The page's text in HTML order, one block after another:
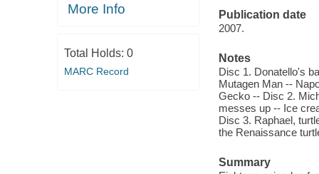
More Info
Total Holds: 0
MARC Record
Publication date
2007.
Notes
Disc 1. Donatello's
Mutagen Man --
Gecko -- Disc 2.
messes up -- Ice
Disc 3. Raphael,
the Renaissance
Summary